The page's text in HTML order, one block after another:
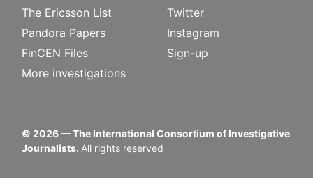
The Ericsson List
Pandora Papers
FinCEN Files
More investigations
Twitter
Instagram
Sign-up
© 2026— The International Consortium of Investigative
Journalists. All rights reserved